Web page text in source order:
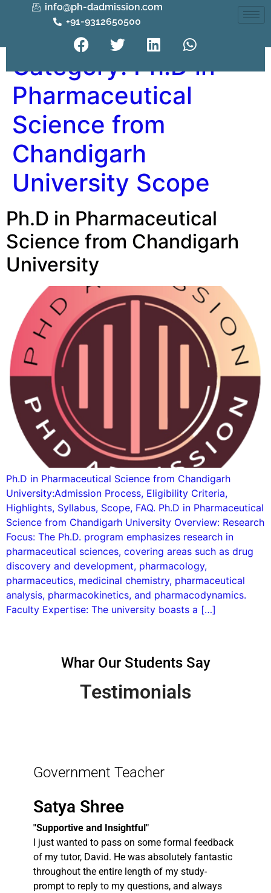
info@ph-dadmission.com
+91-9312650500
Category:Ph.D in
Pharmaceutical
Science from
Chandigarh
University Scope
Ph.D in Pharmaceutical
Science from Chandigarh
University
Ph.D in Pharmaceutical Science from Chandigarh
University:Admission Process, Eligibility Criteria,
Highlights, Syllabus, Scope, FAQ. Ph.D in Pharmaceutical
Science from Chandigarh University Overview: Research
Focus: The Ph.D. program emphasizes research in
pharmaceutical sciences, covering areas such as drug
discovery and development, pharmacology,
pharmaceutics, medicinal chemistry, pharmaceutical
analysis, pharmacokinetics, and pharmacodynamics.
Faculty Expertise: The university boasts a […]
Whar Our Students Say
Testimonials
Government Teacher
Satya Shree
"Supportive and Insightful"
I just wanted to pass on some formal feedback
of my tutor, David. He was absolutely fantastic
throughout the entire length of my study-
prompt to reply to my questions, and always